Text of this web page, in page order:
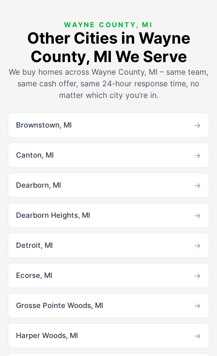
WAYNE COUNTY, MI
Other Cities in Wayne
County, MI We Serve
We buy homes across Wayne County, MI – same team,
same cash offer, same 24-hour response time, no
matter which city you’re in.
Brownstown, MI →
Canton, MI →
Dearborn, MI →
Dearborn Heights, MI →
Detroit, MI →
Ecorse, MI →
Grosse Pointe Woods, MI →
Harper Woods, MI →